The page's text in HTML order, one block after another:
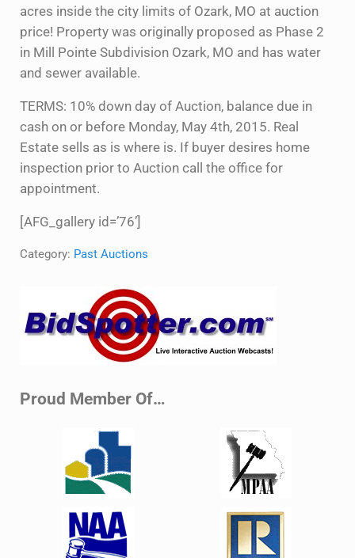
acres inside the city limits of Ozark, MO at auction
price! Property was originally proposed as Phase 2
in Mill Pointe Subdivision Ozark, MO and has water
and sewer available.
TERMS: 10% down day of Auction, balance due in
cash on or before Monday, May 4th, 2015. Real
Estate sells as is where is. If buyer desires home
inspection prior to Auction call the office for
appointment.
[AFG_gallery id=’76’]
Category: Past Auctions
Proud Member Of…